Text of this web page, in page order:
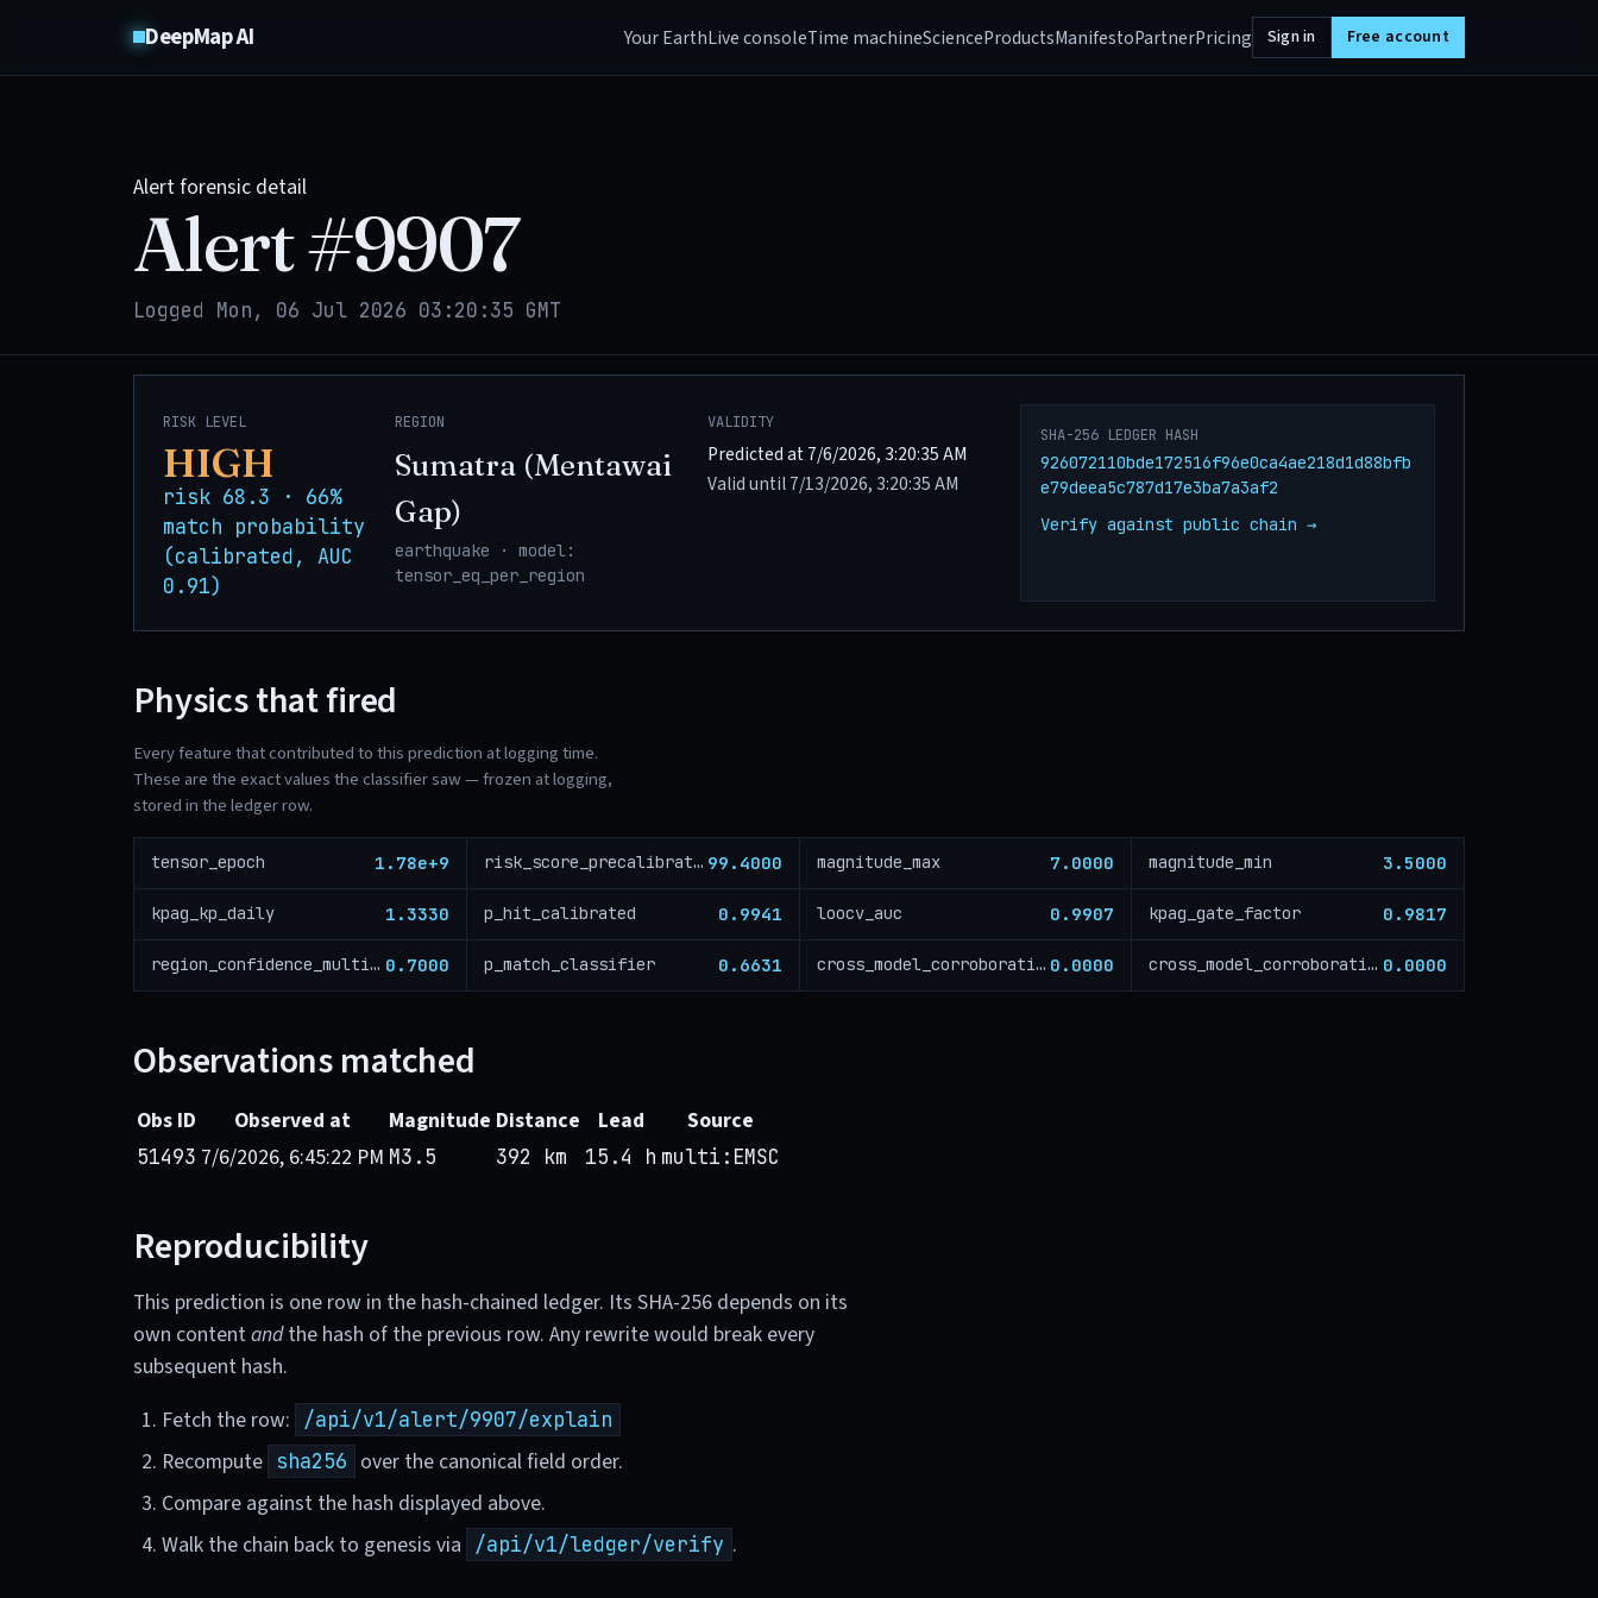
DeepMap AI Your EarthLive consoleTime machineScienceProductsManifestoPartnerPricing Sign in Free account
Alert forensic detail
Alert #9907
Logged Mon, 06 Jul 2026 03:20:35 GMT
RISK LEVEL
HIGH
risk 68.3 · 66%
match probability
(calibrated, AUC
0.91)
REGION
Sumatra (Mentawai
Gap)
earthquake · model:
tensor_eq_per_region
VALIDITY
Predicted at 7/6/2026, 3:20:35 AM
Valid until 7/13/2026, 3:20:35 AM
SHA-256 LEDGER HASH
926072110bde172516f96e0ca4ae218d1d88bfb
e79deea5c787d17e3ba7a3af2
Verify against public chain →
Physics that fired
Every feature that contributed to this prediction at logging time.
These are the exact values the classifier saw — frozen at logging,
stored in the ledger row.
tensor_epoch 1.78e+9 risk_score_precalibration 99.4000 magnitude_max 7.0000 magnitude_min 3.5000
kpag_kp_daily 1.3330 p_hit_calibrated 0.9941 loocv_auc 0.9907 kpag_gate_factor 0.9817
region_confidence_multiplier 0.7000 p_match_classifier 0.6631 cross_model_corroboration 0.0000 cross_model_corroboration_critical 0.0000
Observations matched
Obs ID Observed at Magnitude Distance Lead Source
51493 7/6/2026, 6:45:22 PM M3.5 392 km 15.4 h multi:EMSC
Reproducibility
This prediction is one row in the hash-chained ledger. Its SHA-256 depends on its
own contentandthe hash of the previous row. Any rewrite would break every
subsequent hash.
Fetch the row:
/api/v1/alert/9907/explain
Recompute sha256 over the canonical field order.
Compare against the hash displayed above.
Walk the chain back to genesis via
/api/v1/ledger/verify .